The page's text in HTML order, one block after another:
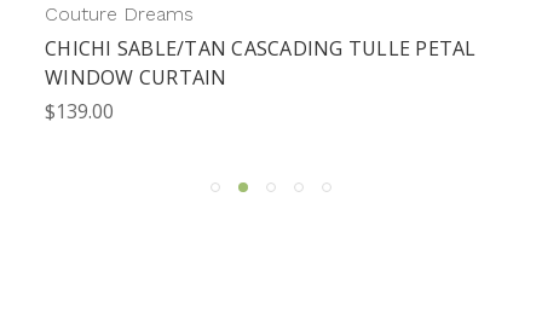
Couture Dreams
CHICHI SABLE/TAN CASCADING TULLE PETAL
WINDOW CURTAIN
$139.00